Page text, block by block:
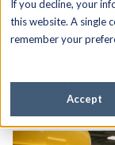
If you decline, your
this website. A single
remember your
Accept
Why